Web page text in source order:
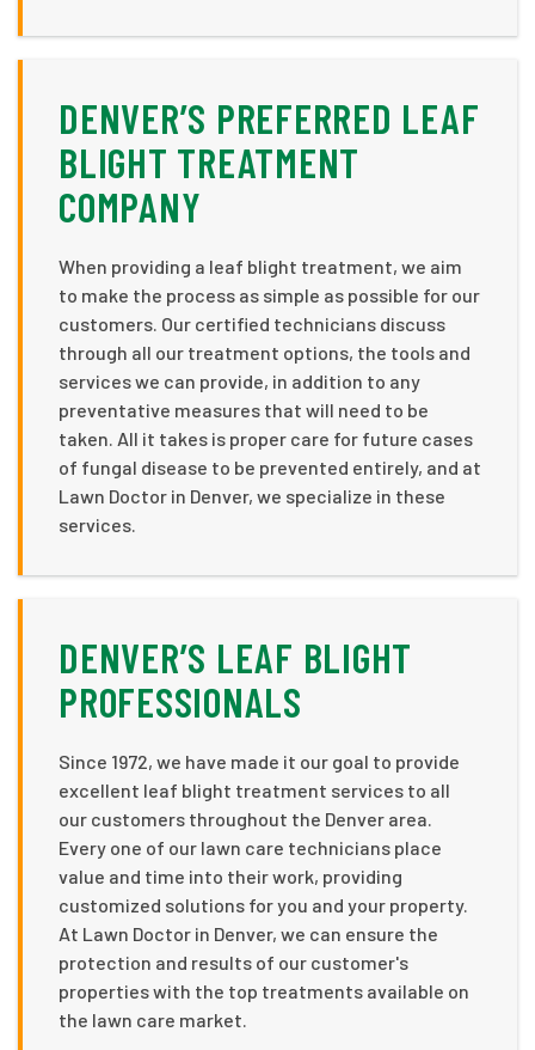
DENVER’S PREFERRED LEAF
BLIGHT TREATMENT
COMPANY
When providing a leaf blight treatment, we aim
to make the process as simple as possible for our
customers. Our certified technicians discuss
through all our treatment options, the tools and
services we can provide, in addition to any
preventative measures that will need to be
taken. All it takes is proper care for future cases
of fungal disease to be prevented entirely, and at
Lawn Doctor in Denver, we specialize in these
services.
DENVER’S LEAF BLIGHT
PROFESSIONALS
Since 1972, we have made it our goal to provide
excellent leaf blight treatment services to all
our customers throughout the Denver area.
Every one of our lawn care technicians place
value and time into their work, providing
customized solutions for you and your property.
At Lawn Doctor in Denver, we can ensure the
protection and results of our customer's
properties with the top treatments available on
the lawn care market.